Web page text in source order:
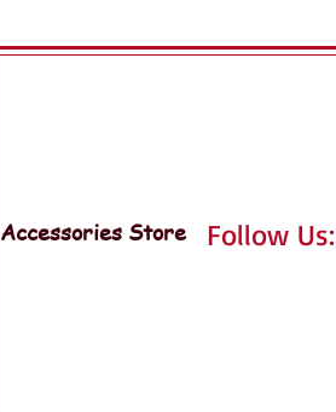
Accessories Store Follow Us: